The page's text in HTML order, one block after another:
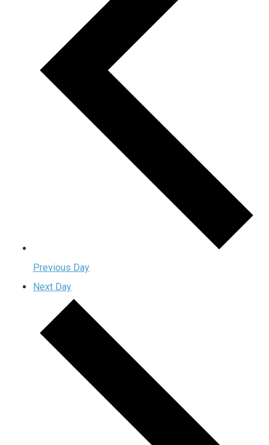
Previous Day
Next Day